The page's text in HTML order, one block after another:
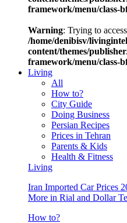
framework/menu/class-
Warning: Trying to
/home/denibisv/
content/themes/
framework/menu/class-
Living
All
How to?
City Guide
Doing Business
Persian Recipes
Prices in Tehran
Parents & Kids
Health & Fitness
Living
Iran Imported Car Prices
More in Rial and Dollar
How to?